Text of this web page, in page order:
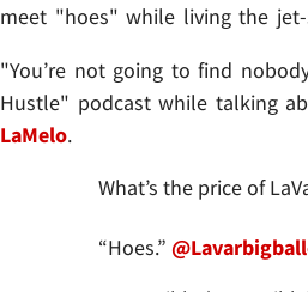
meet "hoes" while living the
"You’re not going to find
Hustle" podcast while talking
LaMelo.
What’s the price of
“Hoes.”